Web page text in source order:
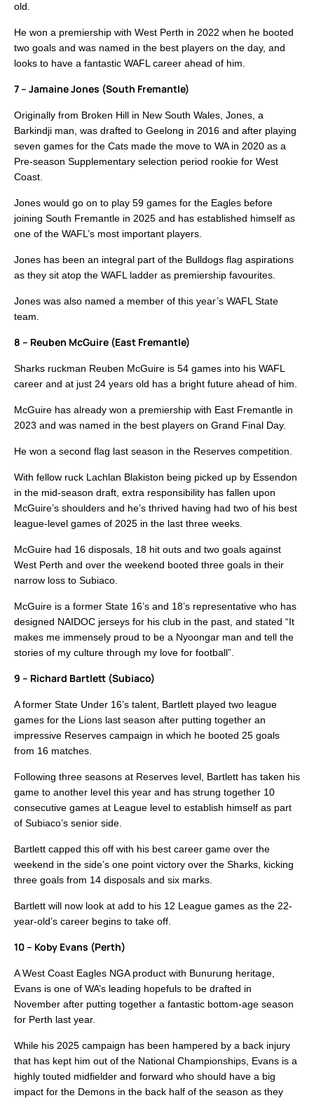
old.
He won a premiership with West Perth in 2022 when he booted
two goals and was named in the best players on the day, and
looks to have a fantastic WAFL career ahead of him.
7 – Jamaine Jones (South Fremantle)
Originally from Broken Hill in New South Wales, Jones, a
Barkindji man, was drafted to Geelong in 2016 and after playing
seven games for the Cats made the move to WA in 2020 as a
Pre-season Supplementary selection period rookie for West
Coast.
Jones would go on to play 59 games for the Eagles before
joining South Fremantle in 2025 and has established himself as
one of the WAFL’s most important players.
Jones has been an integral part of the Bulldogs flag aspirations
as they sit atop the WAFL ladder as premiership favourites.
Jones was also named a member of this year’s WAFL State
team.
8 – Reuben McGuire (East Fremantle)
Sharks ruckman Reuben McGuire is 54 games into his WAFL
career and at just 24 years old has a bright future ahead of him.
McGuire has already won a premiership with East Fremantle in
2023 and was named in the best players on Grand Final Day.
He won a second flag last season in the Reserves competition.
With fellow ruck Lachlan Blakiston being picked up by Essendon
in the mid-season draft, extra responsibility has fallen upon
McGuire’s shoulders and he’s thrived having had two of his best
league-level games of 2025 in the last three weeks.
McGuire had 16 disposals, 18 hit outs and two goals against
West Perth and over the weekend booted three goals in their
narrow loss to Subiaco.
McGuire is a former State 16’s and 18’s representative who has
designed NAIDOC jerseys for his club in the past, and stated “It
makes me immensely proud to be a Nyoongar man and tell the
stories of my culture through my love for football”.
9 – Richard Bartlett (Subiaco)
A former State Under 16’s talent, Bartlett played two league
games for the Lions last season after putting together an
impressive Reserves campaign in which he booted 25 goals
from 16 matches.
Following three seasons at Reserves level, Bartlett has taken his
game to another level this year and has strung together 10
consecutive games at League level to establish himself as part
of Subiaco’s senior side.
Bartlett capped this off with his best career game over the
weekend in the side’s one point victory over the Sharks, kicking
three goals from 14 disposals and six marks.
Bartlett will now look at add to his 12 League games as the 22-
year-old’s career begins to take off.
10 – Koby Evans (Perth)
A West Coast Eagles NGA product with Bunurung heritage,
Evans is one of WA’s leading hopefuls to be drafted in
November after putting together a fantastic bottom-age season
for Perth last year.
While his 2025 campaign has been hampered by a back injury
that has kept him out of the National Championships, Evans is a
highly touted midfielder and forward who should have a big
impact for the Demons in the back half of the season as they